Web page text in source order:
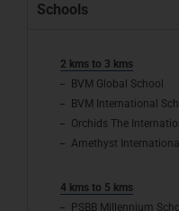
Schools
2 kms to 3 kms
BVM Global School
BVM International
Orchids The
Amethyst
4 kms to 5 kms
PSBB Millennium